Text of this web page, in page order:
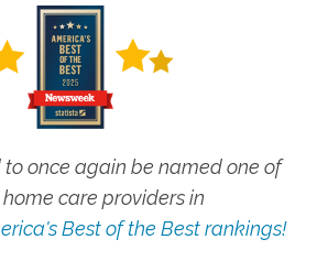
to once again be named one of
care providers in
Best of the Best rankings!